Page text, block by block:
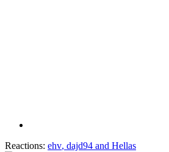
Reactions: ehv, dajd94 and Hellas